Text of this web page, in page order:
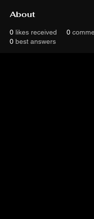
About
0 likes received 0
0 best answers